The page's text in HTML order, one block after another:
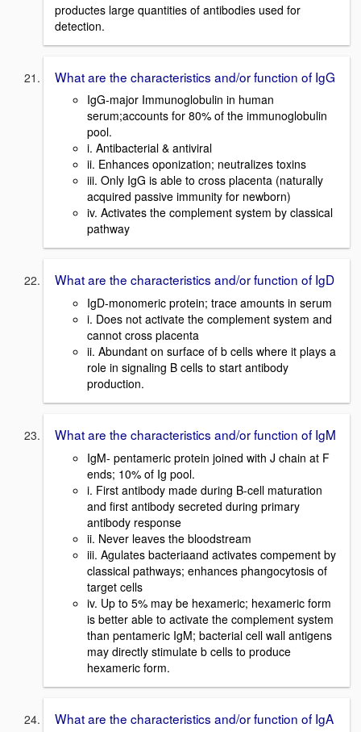
productes large quantities of antibodies used for
detection.
What are the characteristics and/or function of IgG
IgG-major Immunoglobulin in human
serum;accounts for 80% of the immunoglobulin
pool.
i. Antibacterial & antiviral
ii. Enhances oponization; neutralizes toxins
iii. Only IgG is able to cross placenta (naturally
acquired passive immunity for newborn)
iv. Activates the complement system by classical
pathway
What are the characteristics and/or function of IgD
IgD-monomeric protein; trace amounts in serum
i. Does not activate the complement system and
cannot cross placenta
ii. Abundant on surface of b cells where it plays a
role in signaling B cells to start antibody
production.
What are the characteristics and/or function of IgM
IgM- pentameric protein joined with J chain at F
ends; 10% of Ig pool.
i. First antibody made during B-cell maturation
and first antibody secreted during primary
antibody response
ii. Never leaves the bloodstream
iii. Agulates bacteriaand activates compement by
classical pathways; enhances phangocytosis of
target cells
iv. Up to 5% may be hexameric; hexameric form
is better able to activate the complement system
than pentameric IgM; bacterial cell wall antigens
may directly stimulate b cells to produce
hexameric form.
What are the characteristics and/or function of IgA